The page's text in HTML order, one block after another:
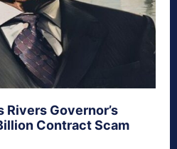
Rivers Governor’s
Contract Scam